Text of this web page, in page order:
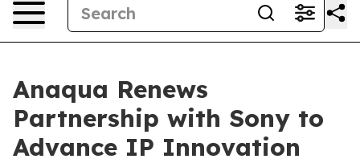
Anaqua Renews
Partnership with Sony to
Advance IP Innovation